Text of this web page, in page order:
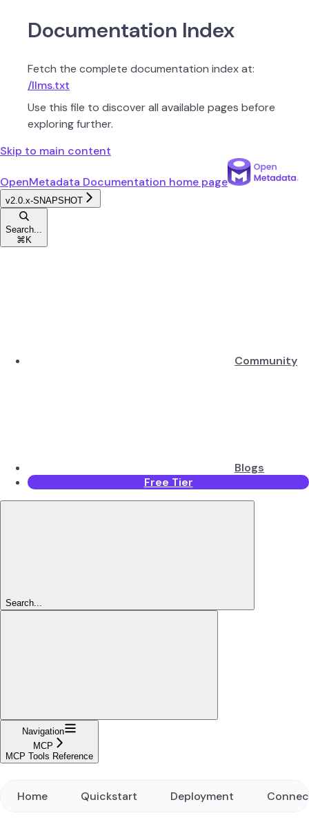
Documentation Index
Fetch the complete documentation index at:
/llms.txt
Use this file to discover all available pages before
exploring further.
Skip to main content
OpenMetadata Documentation home page
v2.0.x-SNAPSHOT
Search...
⌘ K
Community
Blogs
Free Tier
Search...
Navigation
MCP
MCP Tools Reference
Home Quickstart Deployment